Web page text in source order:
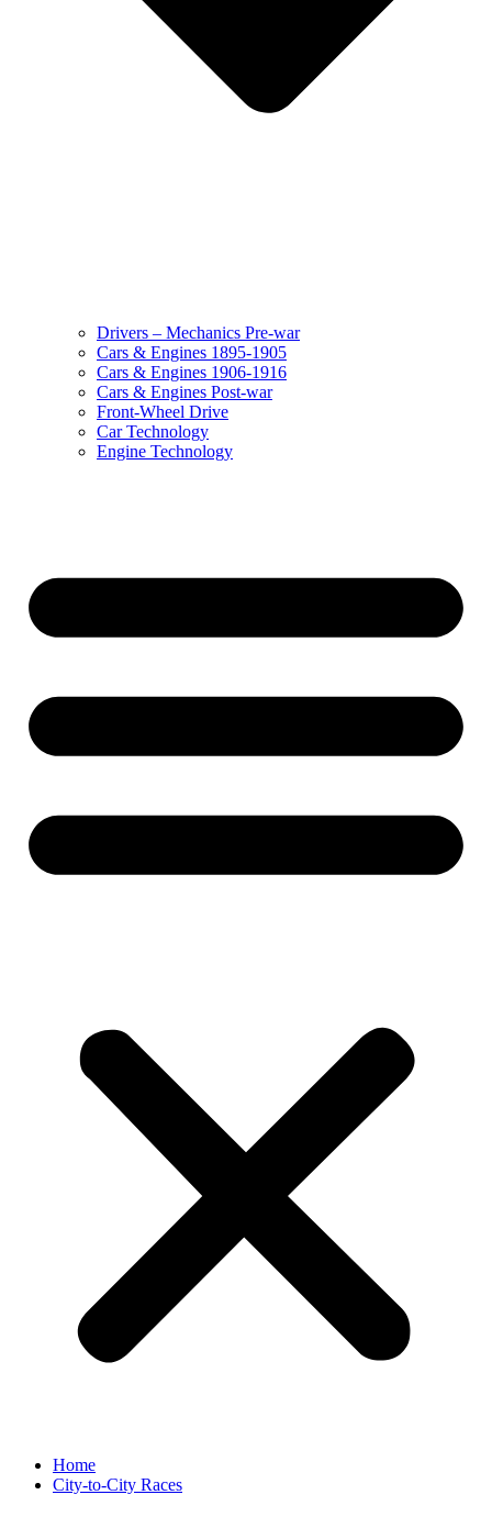
Drivers – Mechanics Pre-war
Cars & Engines 1895-1905
Cars & Engines 1906-1916
Cars & Engines Post-war
Front-Wheel Drive
Car Technology
Engine Technology
Home
City-to-City Races